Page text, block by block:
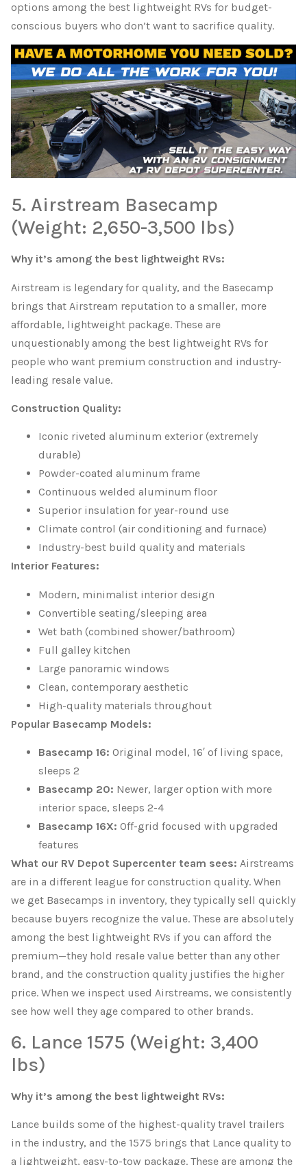
options among the best lightweight RVs for budget-
conscious buyers who don’t want to sacrifice quality.
5. Airstream Basecamp
(Weight: 2,650-3,500 lbs)
Why it’s among the best lightweight RVs:
Airstream is legendary for quality, and the Basecamp
brings that Airstream reputation to a smaller, more
affordable, lightweight package. These are
unquestionably among the best lightweight RVs for
people who want premium construction and industry-
leading resale value.
Construction Quality:
Iconic riveted aluminum exterior (extremely
durable)
Powder-coated aluminum frame
Continuous welded aluminum floor
Superior insulation for year-round use
Climate control (air conditioning and furnace)
Industry-best build quality and materials
Interior Features:
Modern, minimalist interior design
Convertible seating/sleeping area
Wet bath (combined shower/bathroom)
Full galley kitchen
Large panoramic windows
Clean, contemporary aesthetic
High-quality materials throughout
Popular Basecamp Models:
Basecamp 16: Original model, 16′ of living space,
sleeps 2
Basecamp 20: Newer, larger option with more
interior space, sleeps 2-4
Basecamp 16X: Off-grid focused with upgraded
features
What our RV Depot Supercenter team sees: Airstreams
are in a different league for construction quality. When
we get Basecamps in inventory, they typically sell quickly
because buyers recognize the value. These are absolutely
among the best lightweight RVs if you can afford the
premium—they hold resale value better than any other
brand, and the construction quality justifies the higher
price. When we inspect used Airstreams, we consistently
see how well they age compared to other brands.
6. Lance 1575 (Weight: 3,400
lbs)
Why it’s among the best lightweight RVs:
Lance builds some of the highest-quality travel trailers
in the industry, and the 1575 brings that Lance quality to
a lightweight, easy-to-tow package. These are among the